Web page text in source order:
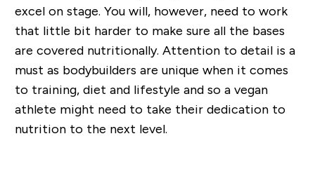
excel on stage. You will, however, need to work
that little bit harder to make sure all the bases
are covered nutritionally. Attention to detail is a
must as bodybuilders are unique when it comes
to training, diet and lifestyle and so a vegan
athlete might need to take their dedication to
nutrition to the next level.